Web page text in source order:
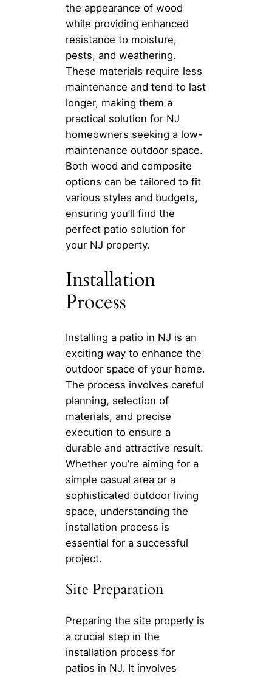
the appearance of wood
while providing enhanced
resistance to moisture,
pests, and weathering.
These materials require less
maintenance and tend to last
longer, making them a
practical solution for NJ
homeowners seeking a low-
maintenance outdoor space.
Both wood and composite
options can be tailored to fit
various styles and budgets,
ensuring you’ll find the
perfect patio solution for
your NJ property.
Installation
Process
Installing a patio in NJ is an
exciting way to enhance the
outdoor space of your home.
The process involves careful
planning, selection of
materials, and precise
execution to ensure a
durable and attractive result.
Whether you’re aiming for a
simple casual area or a
sophisticated outdoor living
space, understanding the
installation process is
essential for a successful
project.
Site Preparation
Preparing the site properly is
a crucial step in the
installation process for
patios in NJ. It involves